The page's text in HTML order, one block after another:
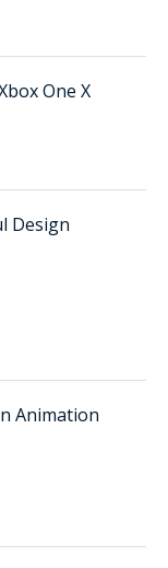
One X
Design
Animation